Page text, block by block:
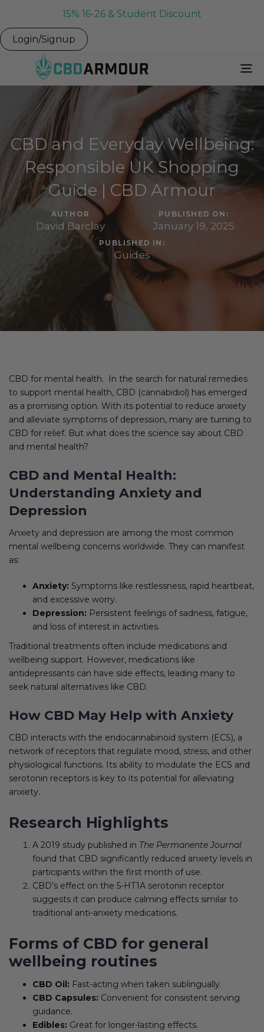
15% 16-26 & Student Discount
Login/Signup
CBD and Everyday Wellbeing:
Responsible UK Shopping
Guide | CBD Armour
AUTHOR
David Barclay
PUBLISHED ON:
January 19, 2025
PUBLISHED IN:
Guides
CBD for mental health. In the search for natural remedies
to support mental health, CBD (cannabidiol) has emerged
as a promising option. With its potential to reduce anxiety
and alleviate symptoms of depression, many are turning to
CBD for relief. But what does the science say about CBD
and mental health?
CBD and Mental Health:
Understanding Anxiety and
Depression
Anxiety and depression are among the most common
mental wellbeing concerns worldwide. They can manifest
as:
Anxiety: Symptoms like restlessness, rapid heartbeat,
and excessive worry.
Depression: Persistent feelings of sadness, fatigue,
and loss of interest in activities.
Traditional treatments often include medications and
wellbeing support. However, medications like
antidepressants can have side effects, leading many to
seek natural alternatives like CBD.
How CBD May Help with Anxiety
CBD interacts with the endocannabinoid system (ECS), a
network of receptors that regulate mood, stress, and other
physiological functions. Its ability to modulate the ECS and
serotonin receptors is key to its potential for alleviating
anxiety.
Research Highlights
A 2019 study published in The Permanente Journal
found that CBD significantly reduced anxiety levels in
participants within the first month of use.
CBD’s effect on the 5-HT1A serotonin receptor
suggests it can produce calming effects similar to
traditional anti-anxiety medications.
Forms of CBD for general
wellbeing routines
CBD Oil: Fast-acting when taken sublingually.
CBD Capsules: Convenient for consistent serving
guidance.
Edibles: Great for longer-lasting effects.